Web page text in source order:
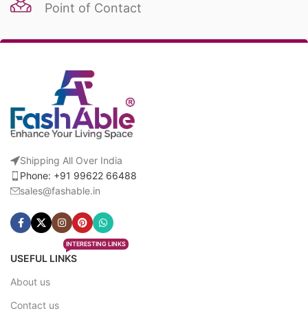
Point of Contact
Shipping All Over India
Phone: +91 99622 66488
sales@fashable.in
USEFUL LINKS
INTERESTING LINKS
About us
Contact us